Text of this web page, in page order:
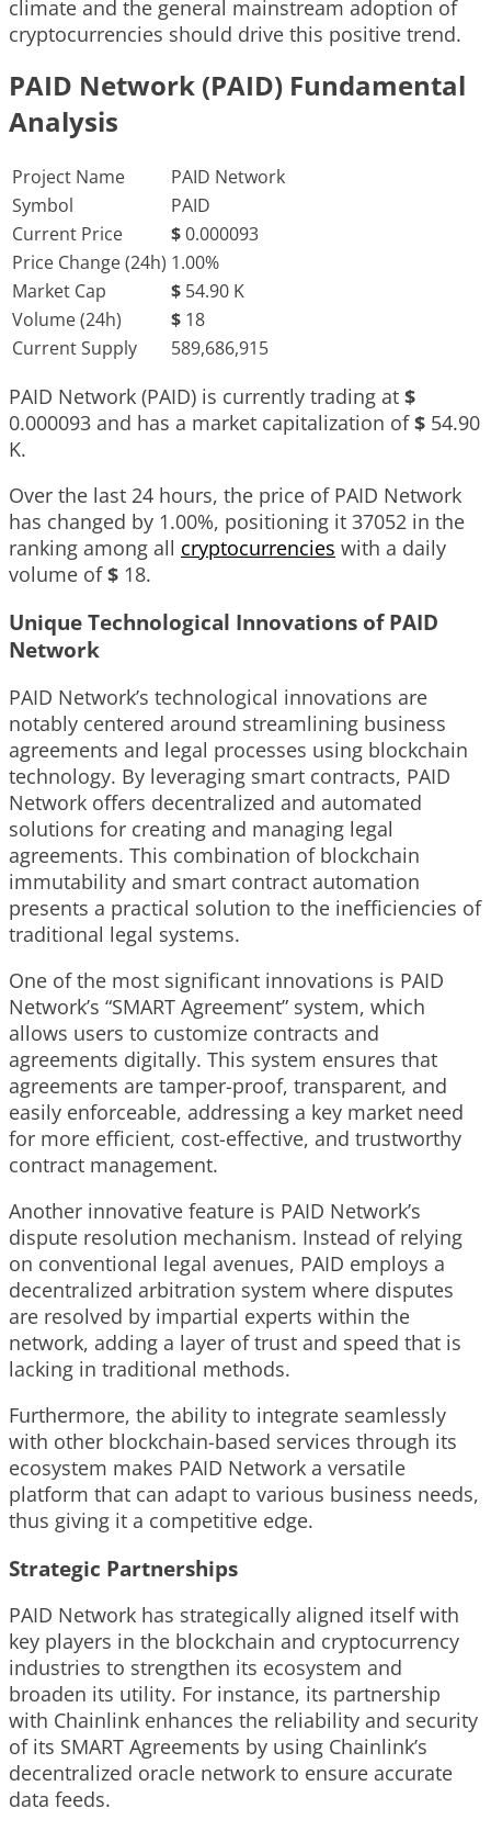
climate and the general mainstream adoption of
cryptocurrencies should drive this positive trend.
PAID Network (PAID) Fundamental
Analysis
Project Name
PAID Network
Symbol
PAID
Current Price
$0.000093
Price Change (24h) 1.00%
Market Cap
$ 54.90 K
Volume (24h)
$ 18
Current Supply
589,686,915
PAID Network (PAID) is currently trading at $
0.000093 and has a market capitalization of$ 54.90
K.
Over the last 24 hours, the price of PAID Network
has changed by 1.00%, positioning it 37052 in the
ranking among all cryptocurrencies with a daily
volume of$ 18.
Unique Technological Innovations of PAID
Network
PAID Network’s technological innovations are
notably centered around streamlining business
agreements and legal processes using blockchain
technology. By leveraging smart contracts, PAID
Network offers decentralized and automated
solutions for creating and managing legal
agreements. This combination of blockchain
immutability and smart contract automation
presents a practical solution to the inefficiencies of
traditional legal systems.
One of the most significant innovations is PAID
Network’s “SMART Agreement” system, which
allows users to customize contracts and
agreements digitally. This system ensures that
agreements are tamper-proof, transparent, and
easily enforceable, addressing a key market need
for more efficient, cost-effective, and trustworthy
contract management.
Another innovative feature is PAID Network’s
dispute resolution mechanism. Instead of relying
on conventional legal avenues, PAID employs a
decentralized arbitration system where disputes
are resolved by impartial experts within the
network, adding a layer of trust and speed that is
lacking in traditional methods.
Furthermore, the ability to integrate seamlessly
with other blockchain-based services through its
ecosystem makes PAID Network a versatile
platform that can adapt to various business needs,
thus giving it a competitive edge.
Strategic Partnerships
PAID Network has strategically aligned itself with
key players in the blockchain and cryptocurrency
industries to strengthen its ecosystem and
broaden its utility. For instance, its partnership
with Chainlink enhances the reliability and security
of its SMART Agreements by using Chainlink’s
decentralized oracle network to ensure accurate
data feeds.